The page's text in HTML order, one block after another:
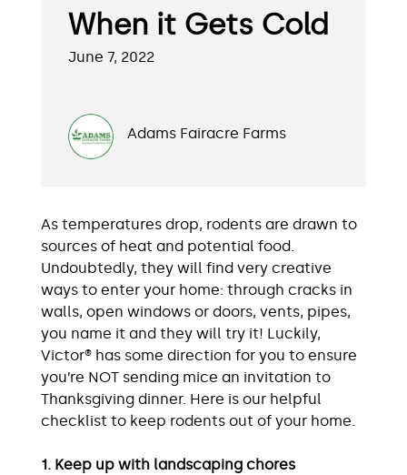
When it Gets Cold
June 7, 2022
Adams Fairacre Farms
As temperatures drop, rodents are drawn to
sources of heat and potential food.
Undoubtedly, they will find very creative
ways to enter your home: through cracks in
walls, open windows or doors, vents, pipes,
you name it and they will try it! Luckily,
Victor® has some direction for you to ensure
you’re NOT sending mice an invitation to
Thanksgiving dinner. Here is our helpful
checklist to keep rodents out of your home.
1. Keep up with landscaping chores